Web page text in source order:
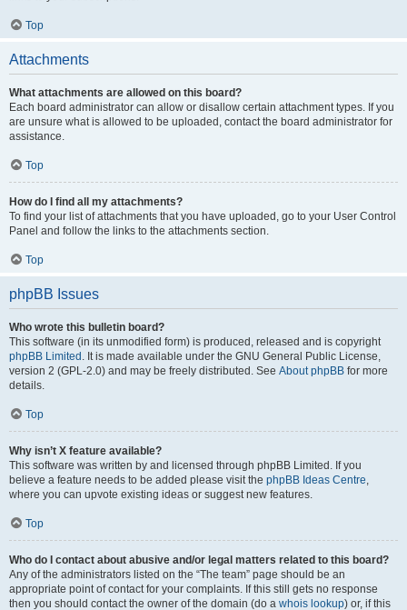
Top
Attachments
What attachments are allowed on this board?
Each board administrator can allow or disallow certain attachment types. If you
are unsure what is allowed to be uploaded, contact the board administrator for
assistance.
Top
How do I find all my attachments?
To find your list of attachments that you have uploaded, go to your User Control
Panel and follow the links to the attachments section.
Top
phpBB Issues
Who wrote this bulletin board?
This software (in its unmodified form) is produced, released and is copyright
phpBB Limited . It is made available under the GNU General Public License,
version 2 (GPL-2.0) and may be freely distributed. See About phpBB for more
details.
Top
Why isn’t X feature available?
This software was written by and licensed through phpBB Limited. If you
believe a feature needs to be added please visit the phpBB Ideas Centre,
where you can upvote existing ideas or suggest new features.
Top
Who do I contact about abusive and/or legal matters related to this board?
Any of the administrators listed on the “The team” page should be an
appropriate point of contact for your complaints. If this still gets no response
then you should contact the owner of the domain (do a whois lookup) or, if this